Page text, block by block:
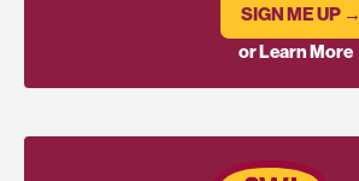
SIGN ME UP →
or Learn More